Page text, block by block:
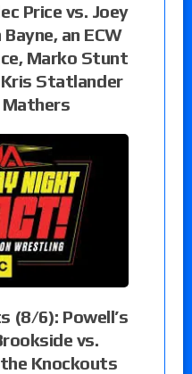
Price vs. Joey
an ECW
Marko Stunt
Kris Statlander
Mathers
(8/6): Powell’s
vs.
Knockouts